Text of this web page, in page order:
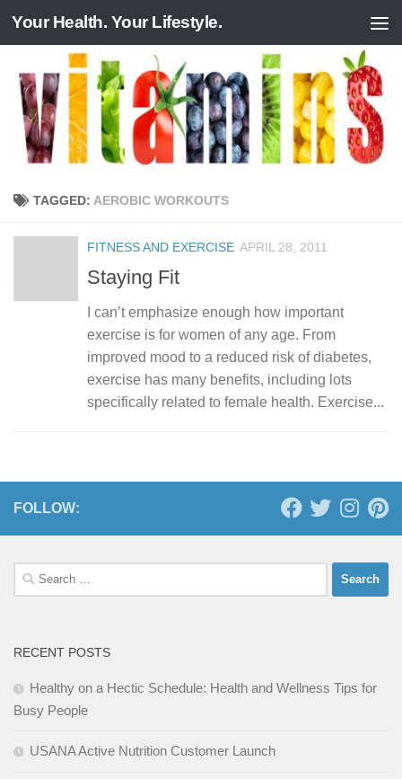
Skip to content
Your Health. Your Lifestyle.
TAGGED: AEROBIC WORKOUTS
FITNESS AND EXERCISE APRIL 28, 2011
Staying Fit
I can’t emphasize enough how important
exercise is for women of any age. From
improved mood to a reduced risk of diabetes,
exercise has many benefits, including lots
specifically related to female health. Exercise...
FOLLOW:
Search
for:
RECENT POSTS
Healthy on a Hectic Schedule: Health and Wellness Tips for
Busy People
USANA Active Nutrition Customer Launch